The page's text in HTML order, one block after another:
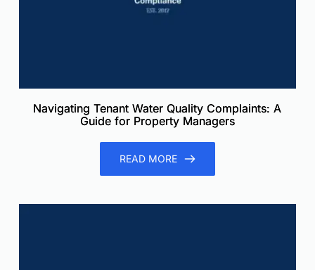
Navigating Tenant Water Quality Complaints: A
Guide for Property Managers
READ MORE